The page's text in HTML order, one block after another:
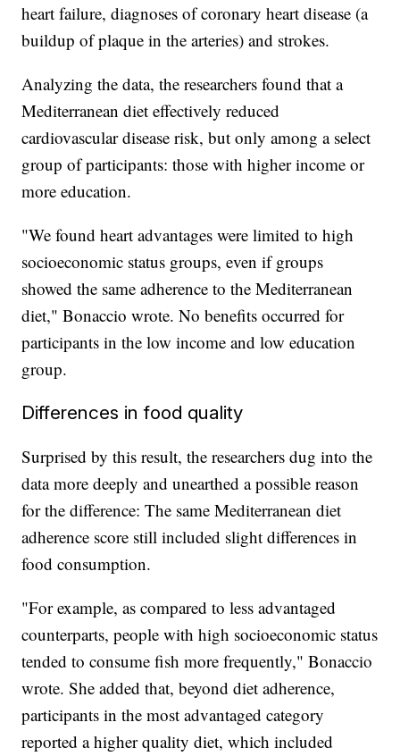
heart failure, diagnoses of coronary heart disease (a
buildup of plaque in the arteries) and strokes.
Analyzing the data, the researchers found that a
Mediterranean diet effectively reduced
cardiovascular disease risk, but only among a select
group of participants: those with higher income or
more education.
"We found heart advantages were limited to high
socioeconomic status groups, even if groups
showed the same adherence to the Mediterranean
diet," Bonaccio wrote. No benefits occurred for
participants in the low income and low education
group.
Differences in food quality
Surprised by this result, the researchers dug into the
data more deeply and unearthed a possible reason
for the difference: The same Mediterranean diet
adherence score still included slight differences in
food consumption.
"For example, as compared to less advantaged
counterparts, people with high socioeconomic status
tended to consume fish more frequently," Bonaccio
wrote. She added that, beyond diet adherence,
participants in the most advantaged category
reported a higher quality diet, which included